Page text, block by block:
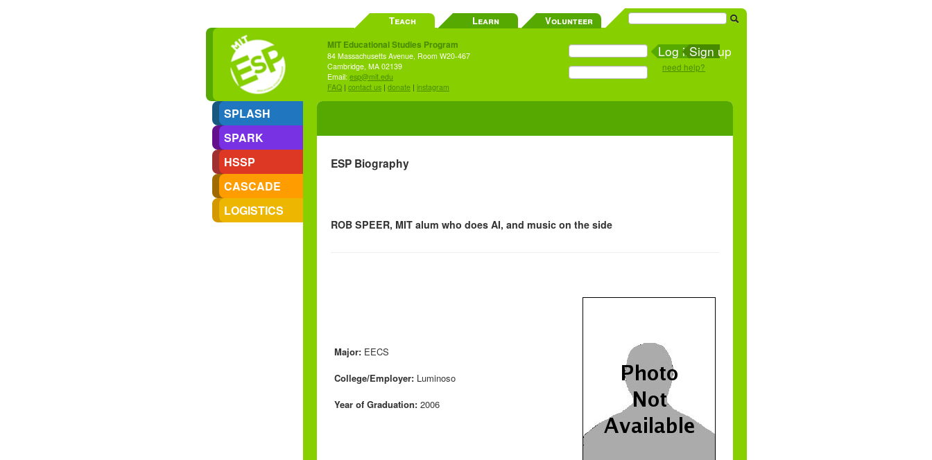
SPLASH
SPARK
HSSP
CASCADE
LOGISTICS
Teach Learn Volunteer
MIT Educational Studies Program
84 Massachusetts Avenue, Room W20-467
Cambridge, MA 02139
Email: esp@mit.edu
FAQ | contact us | donate | instagram
Sign up
need help?
ESP Biography
ROB SPEER, MIT alum who does AI, and music on the side
Major: EECS
College/Employer: Luminoso
Year of Graduation: 2006